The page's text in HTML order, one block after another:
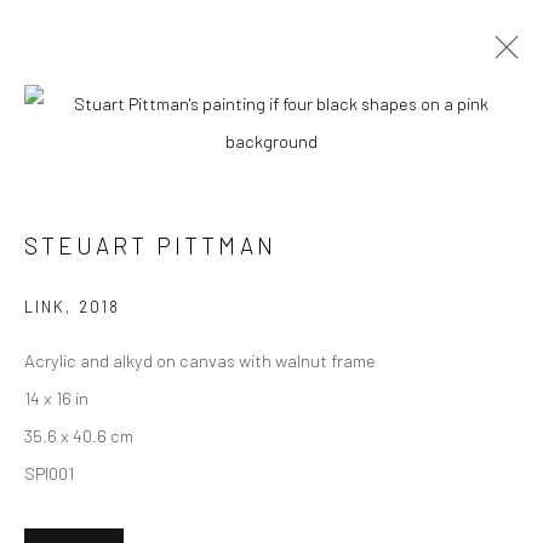
EXHIBITION
STEUART PITTMAN
LINK , 2018
Acrylic and alkyd on canvas with walnut frame
14 x 16 in
35.6 x 40.6 cm
SPI001